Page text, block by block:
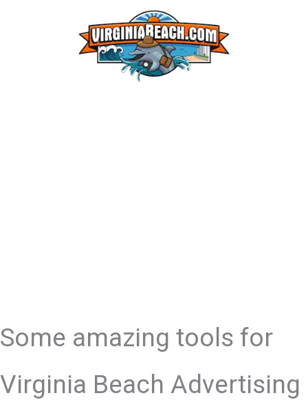
Some amazing tools for
Virginia Beach Advertising